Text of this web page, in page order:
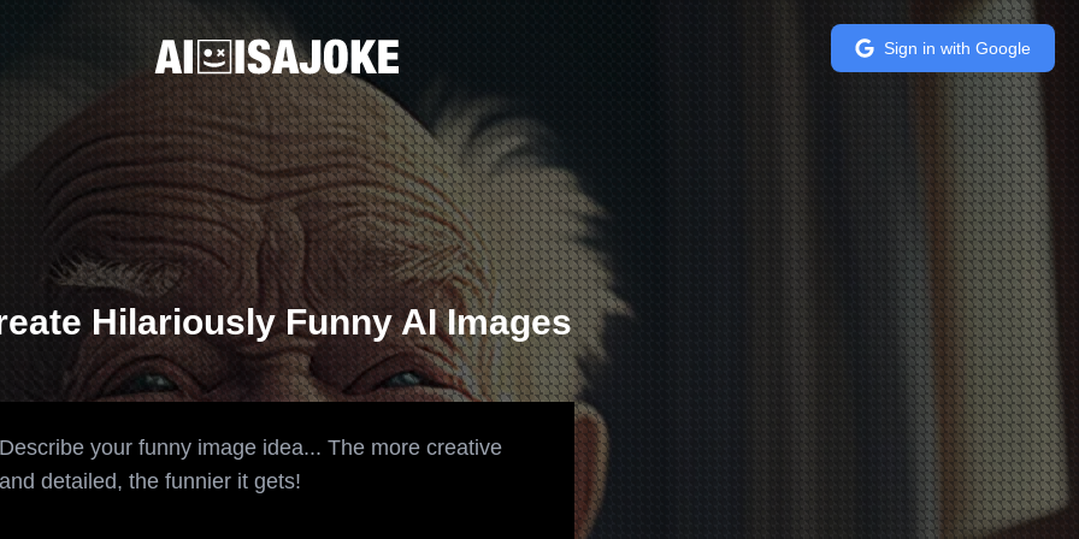
Sign in with Google
Hilariously Funny AI Images